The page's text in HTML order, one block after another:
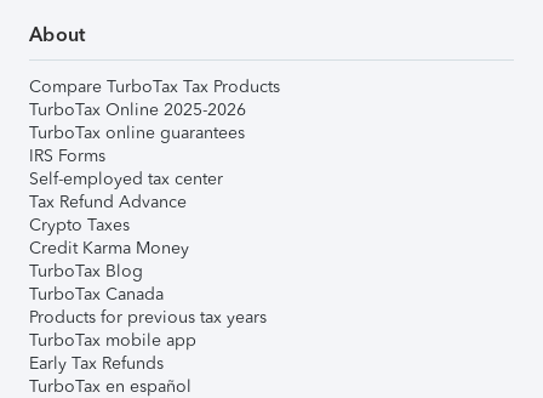
About
Compare TurboTax Tax Products
TurboTax Online 2025-2026
TurboTax online guarantees
IRS Forms
Self-employed tax center
Tax Refund Advance
Crypto Taxes
Credit Karma Money
TurboTax Blog
TurboTax Canada
Products for previous tax years
TurboTax mobile app
Early Tax Refunds
TurboTax en español